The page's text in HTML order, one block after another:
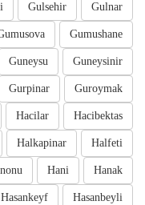
Gulnar
Gulsehir
Gumushane
Guneysinir
Guneysu
Guroymak
Gurpinar
Hacibektas
Hacilar
Halfeti
Halkapinar
Hanak
Hani
Hasanbeyli
Hasankeyf